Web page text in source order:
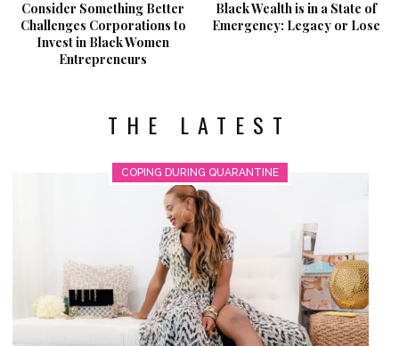
Consider Something Better
Challenges Corporations to
Invest in Black Women
Entrepreneurs
Black Wealth is in a State of
Emergency: Legacy or Lose
THE LATEST
COPING DURING QUARANTINE